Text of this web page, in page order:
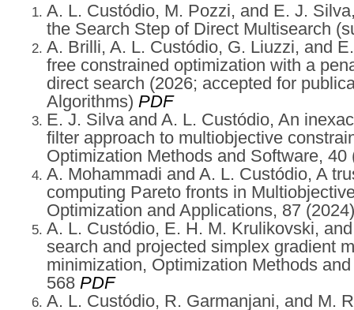
A. L. Custódio, M. Pozzi, and E. J.
the Search Step of Direct Multisearch
A. Brilli, A. L. Custódio, G. Liuzzi, and
free constrained optimization with a
direct search (2026; accepted for
Algorithms) PDF
E. J. Silva and A. L. Custódio, An
filter approach to multiobjective
Optimization Methods and Software,
A. Mohammadi and A. L. Custódio, A
computing Pareto fronts in
Optimization and Applications, 87
A. L. Custódio, E. H. M. Krulikovski,
search and projected simplex gradient
minimization, Optimization Methods
568 PDF
A. L. Custódio, R. Garmanjani, and M.